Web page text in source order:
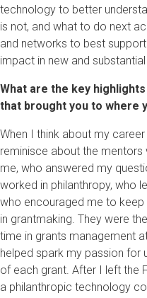
technology to better
is not, and what to do next
and networks to best
impact in new and substantial
What are the key
that brought you to where
When I think about my
reminisce about the
me, who answered my
worked in philanthropy, who
who encouraged me to keep
in grantmaking. They were
time in grants management
helped spark my passion for
of each grant. After I left the
a philanthropic technology